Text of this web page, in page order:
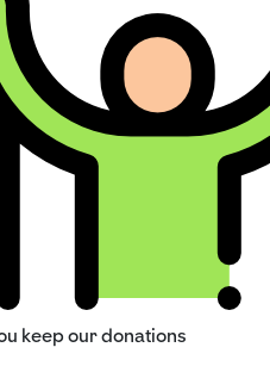
keep our donations